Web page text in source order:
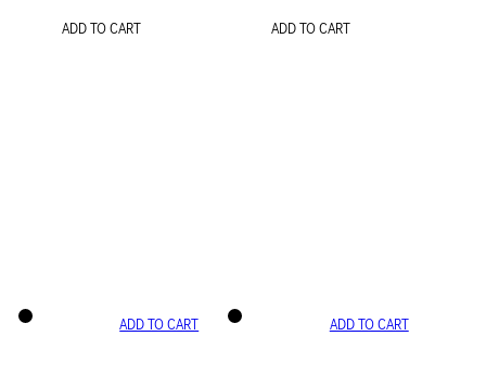
ADD TO CART ADD TO CART
ADD TO CART ADD TO CART